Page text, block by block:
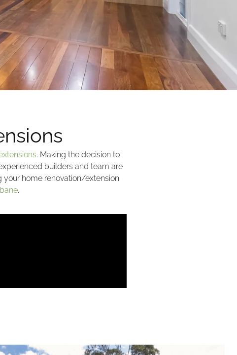
. Making the decision to
builders and team are
your home renovation/extension
.